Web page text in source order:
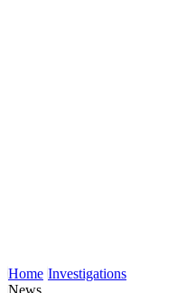
Home Investigations